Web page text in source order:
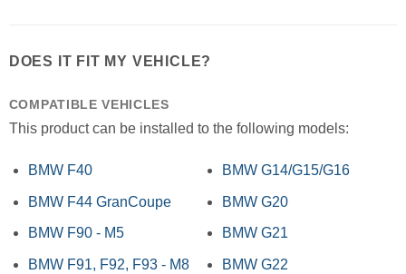
DOES IT FIT MY VEHICLE?
COMPATIBLE VEHICLES
This product can be installed to the following models:
BMW F40
BMW F44 GranCoupe
BMW F90 - M5
BMW F91, F92, F93 - M8
BMW G14/G15/G16
BMW G20
BMW G21
BMW G22